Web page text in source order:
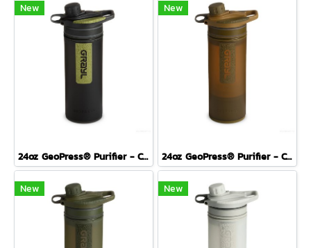
New
24oz GeoPress® Purifier - Covert Edition - BLACK CAMO
New
24oz GeoPress® Purifier - Covert Edition- COYOTE BROWN
New New